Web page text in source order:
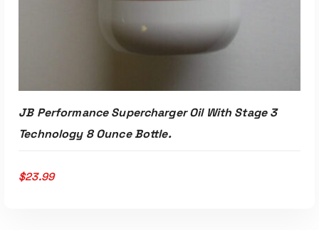
JB Performance Supercharger Oil With Stage 3
Technology 8 Ounce Bottle.
$23.99